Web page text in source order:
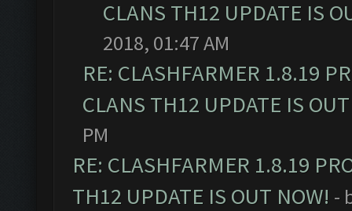
CLANS TH12 UPDATE IS
2018, 01:47 AM
RE: CLASHFARMER 1.8.19
CLANS TH12 UPDATE IS
PM
RE: CLASHFARMER 1.8.19
TH12 UPDATE IS OUT NOW! -